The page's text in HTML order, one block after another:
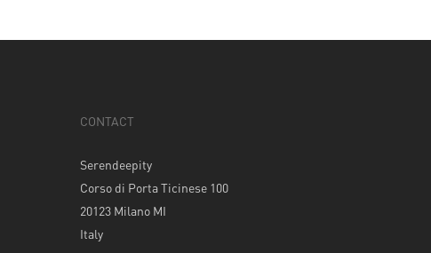
CONTACT
Serendeepity
Corso di Porta Ticinese 100
20123 Milano MI
Italy